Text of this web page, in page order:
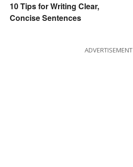
10 Tips for Writing Clear,
Concise Sentences
ADVERTISEMENT